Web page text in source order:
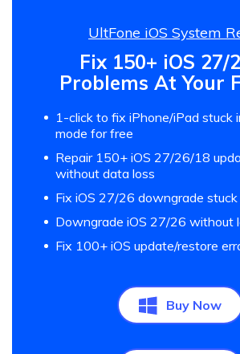
UltFone iOS System
Fix 150+ iOS 27/
Problems At Your
1-click to fix iPhone/iPad stuck
mode for free
Repair 150+ iOS 27/26/18
without data loss
Fix iOS 27/26 downgrade stuck
Downgrade iOS 27/26 without
Fix 100+ iOS update/restore
Buy Now